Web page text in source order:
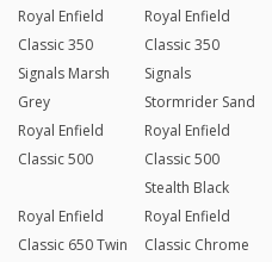
Royal Enfield
Classic 350
Signals Marsh
Grey
Royal Enfield
Classic 350
Signals
Stormrider Sand
Royal Enfield
Classic 500
Royal Enfield
Classic 500
Stealth Black
Royal Enfield
Classic 650 Twin
Royal Enfield
Classic Chrome